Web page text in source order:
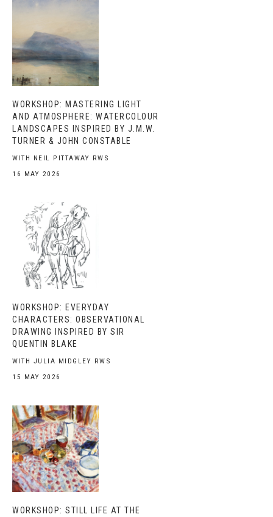
WORKSHOP: MASTERING LIGHT
AND ATMOSPHERE: WATERCOLOUR
LANDSCAPES INSPIRED BY J.M.W.
TURNER & JOHN CONSTABLE
WITH NEIL PITTAWAY RWS
16 MAY 2026
WORKSHOP: EVERYDAY
CHARACTERS: OBSERVATIONAL
DRAWING INSPIRED BY SIR
QUENTIN BLAKE
WITH JULIA MIDGLEY RWS
15 MAY 2026
WORKSHOP: STILL LIFE AT THE